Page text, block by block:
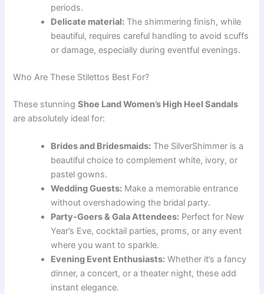
periods.
Delicate material: The shimmering finish, while
beautiful, requires careful handling to avoid scuffs
or damage, especially during eventful evenings.
Who Are These Stilettos Best For?
These stunningShoe Land Women’s High Heel Sandals
are absolutely ideal for:
Brides and Bridesmaids: The SilverShimmer is a
beautiful choice to complement white, ivory, or
pastel gowns.
Wedding Guests: Make a memorable entrance
without overshadowing the bridal party.
Party-Goers & Gala Attendees: Perfect for New
Year’s Eve, cocktail parties, proms, or any event
where you want to sparkle.
Evening Event Enthusiasts: Whether it’s a fancy
dinner, a concert, or a theater night, these add
instant elegance.